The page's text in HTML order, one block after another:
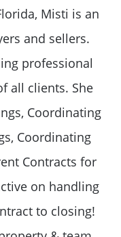
Misti is an
and sellers.
professional
all clients. She
Coordinating
Coordinating
Contracts for
on handling
to closing!